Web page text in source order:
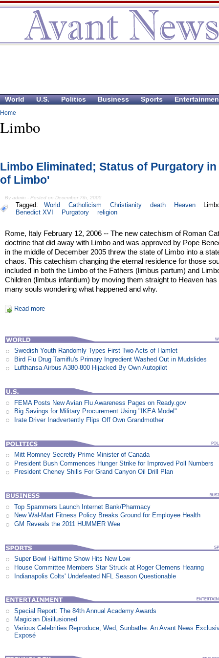
World U.S. Politics Business Sports
Home
Limbo
Limbo Eliminated; Status of Purgatory in
of Limbo'
By admin - Posted on December 7th, 2005
Tagged: World Catholicism Christianity death Heaven
Benedict XVI
Purgatory religion
Rome, Italy February 12, 2006 -- The new catechism of Roman
doctrine that did away with Limbo and was approved by Pope
in the middle of December 2005 threw the state of Limbo into a
chaos. This catechism changing the eternal residence for those
included in both the Limbo of the Fathers (limbus partum) and
Children (limbus infantium) by moving them straight to Heaven has
many souls wondering what happened and why.
Read more
Swedish Youth Randomly Types First Two Acts of Hamlet
Bird Flu Drug Tamiflu's Primary Ingredient Washed Out in Mudslides
Lufthansa Airbus A380-800 Hijacked By Own Autopilot
FEMA Posts New Avian Flu Awareness Pages on Ready.gov
Big Savings for Military Procurement Using "IKEA Model"
Irate Driver Inadvertently Flips Off Own Grandmother
Mitt Romney Secretly Prime Minister of Canada
President Bush Commences Hunger Strike for Improved Poll Numbers
President Cheney Shills For Grand Canyon Oil Drill Plan
Top Spammers Launch Internet Bank/Pharmacy
New Wal-Mart Fitness Policy Breaks Ground for Employee Health
GM Reveals the 2011 HUMMER Wee
Super Bowl Halftime Show Hits New Low
House Committee Members Star Struck at Roger Clemens Hearing
Indianapolis Colts' Undefeated NFL Season Questionable
Special Report: The 84th Annual Academy Awards
Magician Disillusioned
Various Celebrities Reproduce, Wed, Sunbathe: An Avant News
Exposé